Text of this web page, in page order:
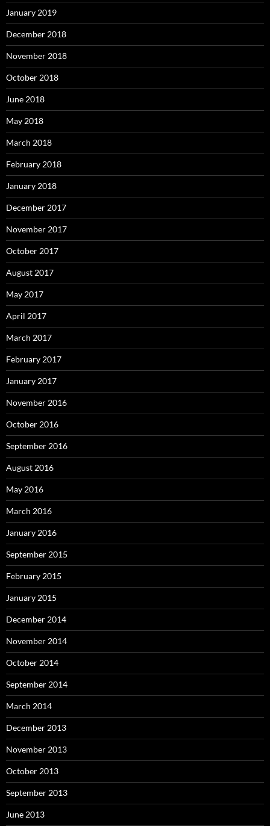
January 2019
December 2018
November 2018
October 2018
June 2018
May 2018
March 2018
February 2018
January 2018
December 2017
November 2017
October 2017
August 2017
May 2017
April 2017
March 2017
February 2017
January 2017
November 2016
October 2016
September 2016
August 2016
May 2016
March 2016
January 2016
September 2015
February 2015
January 2015
December 2014
November 2014
October 2014
September 2014
March 2014
December 2013
November 2013
October 2013
September 2013
June 2013